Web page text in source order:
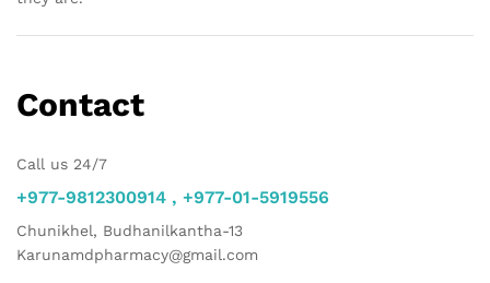
Contact
Call us 24/7
+977-9812300914 , +977-01-5919556
Chunikhel, Budhanilkantha-13
Karunamdpharmacy@gmail.com